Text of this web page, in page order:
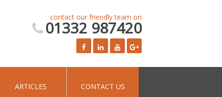
contact our friendly team on
01332 987420
ARTICLES CONTACT US